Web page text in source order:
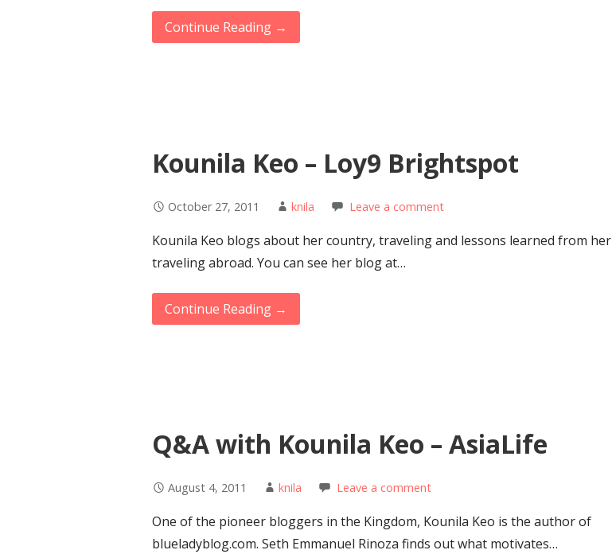
Continue Reading →
Kounila Keo – Loy9 Brightspot
October 27, 2011 knila Leave a comment
Kounila Keo blogs about her country, traveling and lessons learned from her
traveling abroad. You can see her blog at…
Continue Reading →
Q&A with Kounila Keo – AsiaLife
August 4, 2011 knila Leave a comment
One of the pioneer bloggers in the Kingdom, Kounila Keo is the author of
blueladyblog.com. Seth Emmanuel Rinoza finds out what motivates…